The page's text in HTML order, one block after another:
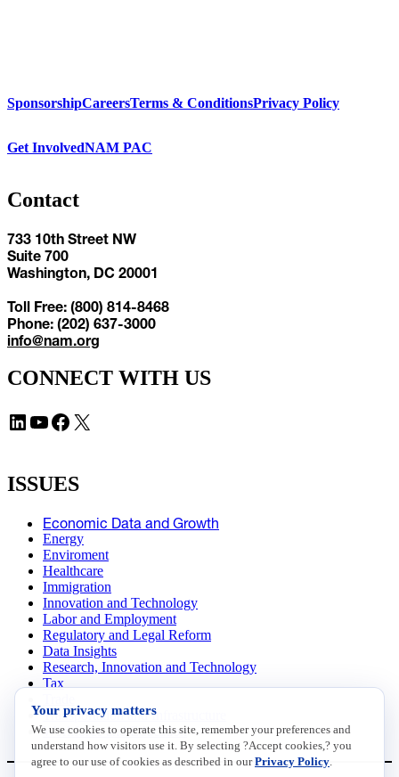
SponsorshipCareersTerms & ConditionsPrivacy Policy
Get InvolvedNAM PAC
Contact
733 10th Street NW
Suite 700
Washington, DC 20001
Toll Free: (800) 814-8468
Phone: (202) 637-3000
info@nam.org
CONNECT WITH US
LinkedIn YouTube Facebook X
ISSUES
Economic Data and Growth
Energy
Enviroment
Healthcare
Immigration
Innovation and Technology
Labor and Employment
Regulatory and Legal Reform
Data Insights
Research, Innovation and Technology
Tax
Transportation and Infrastructure
Workforce and Education
Your privacy matters
We use cookies to operate this site, remember your preferences and
understand how visitors use it. By selecting ?Accept cookies,? you
agree to our use of cookies as described in ourPrivacy Policy